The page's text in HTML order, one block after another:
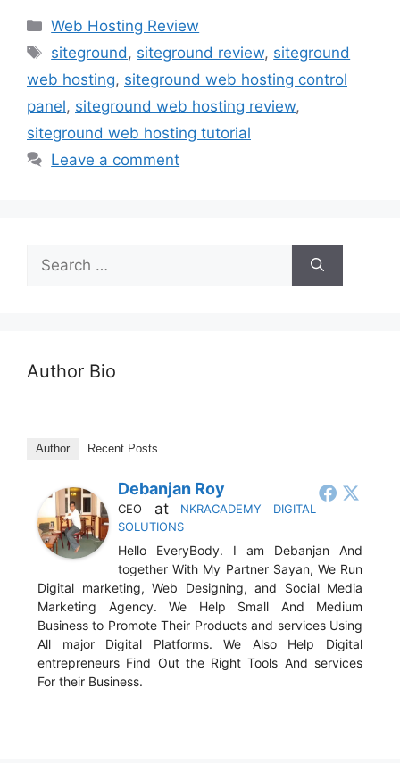
Web Hosting Review
siteground , siteground review, siteground
web hosting, siteground web hosting control
panel, siteground web hosting review,
siteground web hosting tutorial
Leave a comment
Author Bio
Author Recent Posts
Debanjan Roy
CEO at
NKRACADEMY DIGITAL
SOLUTIONS
Hello EveryBody. I am Debanjan And
together With My Partner Sayan, We Run
Digital marketing, Web Designing, and Social Media
Marketing Agency. We Help Small And Medium
Business to Promote Their Products and services Using
All major Digital Platforms. We Also Help Digital
entrepreneurs Find Out the Right Tools And services
For their Business.